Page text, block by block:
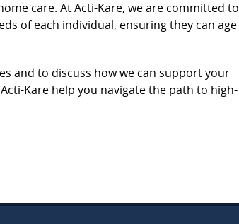
care. At Acti-Kare, we are committed to
of each individual, ensuring they can age
and to discuss how we can support your
Kare help you navigate the path to high-